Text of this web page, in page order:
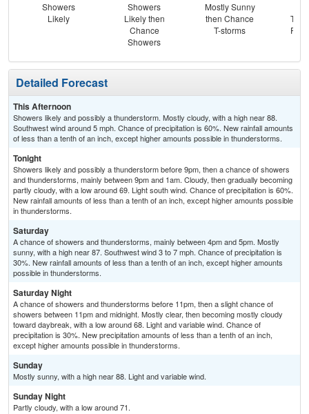
Showers
Likely
Showers
Likely then
Chance
Showers
Mostly Sunny
then Chance
T-storms
T-
Detailed Forecast
This Afternoon
Showers likely and possibly a thunderstorm. Mostly cloudy, with a high near 88.
Southwest wind around 5 mph. Chance of precipitation is 60%. New rainfall amounts
of less than a tenth of an inch, except higher amounts possible in thunderstorms.
Tonight
Showers likely and possibly a thunderstorm before 9pm, then a chance of showers
and thunderstorms, mainly between 9pm and 1am. Cloudy, then gradually becoming
partly cloudy, with a low around 69. Light south wind. Chance of precipitation is 60%.
New rainfall amounts of less than a tenth of an inch, except higher amounts possible
in thunderstorms.
Saturday
A chance of showers and thunderstorms, mainly between 4pm and 5pm. Mostly
sunny, with a high near 87. Southwest wind 3 to 7 mph. Chance of precipitation is
30%. New rainfall amounts of less than a tenth of an inch, except higher amounts
possible in thunderstorms.
Saturday Night
A chance of showers and thunderstorms before 11pm, then a slight chance of
showers between 11pm and midnight. Mostly clear, then becoming mostly cloudy
toward daybreak, with a low around 68. Light and variable wind. Chance of
precipitation is 30%. New precipitation amounts of less than a tenth of an inch,
except higher amounts possible in thunderstorms.
Sunday
Mostly sunny, with a high near 88. Light and variable wind.
Sunday Night
Partly cloudy, with a low around 71.